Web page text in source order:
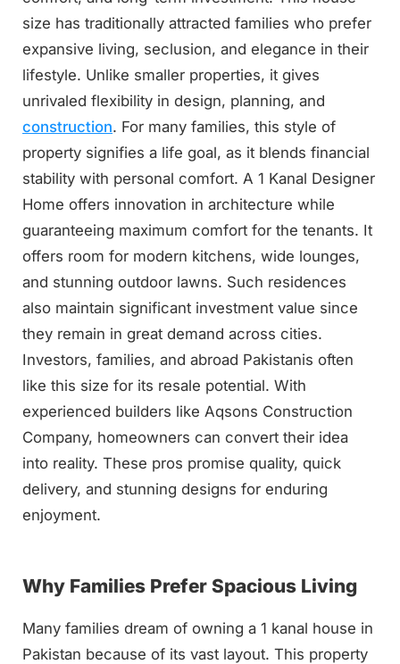
size has traditionally attracted families who prefer
expansive living, seclusion, and elegance in their
lifestyle. Unlike smaller properties, it gives
unrivaled flexibility in design, planning, and
construction. For many families, this style of
property signifies a life goal, as it blends financial
stability with personal comfort. A 1 Kanal Designer
Home offers innovation in architecture while
guaranteeing maximum comfort for the tenants. It
offers room for modern kitchens, wide lounges,
and stunning outdoor lawns. Such residences
also maintain significant investment value since
they remain in great demand across cities.
Investors, families, and abroad Pakistanis often
like this size for its resale potential. With
experienced builders like Aqsons Construction
Company, homeowners can convert their idea
into reality. These pros promise quality, quick
delivery, and stunning designs for enduring
enjoyment.
Why Families Prefer Spacious Living
Many families dream of owning a 1 kanal house in
Pakistan because of its vast layout. This property